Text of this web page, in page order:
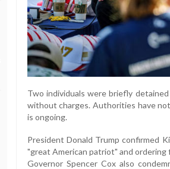
Two individuals were briefly
without charges. Authorities have
is ongoing.
President Donald Trump confirmed
"great American patriot" and
Governor Spencer Cox also